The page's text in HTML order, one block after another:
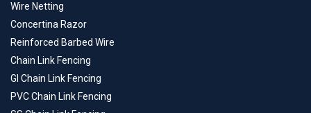
Wire Netting
Concertina Razor
Reinforced Barbed Wire
Chain Link Fencing
GI Chain Link Fencing
PVC Chain Link Fencing